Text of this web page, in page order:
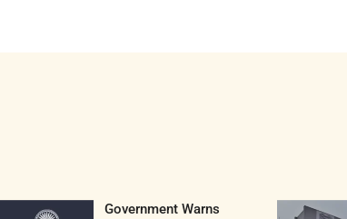
Government Warns